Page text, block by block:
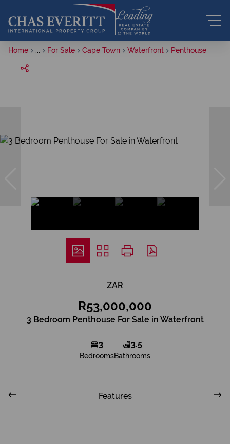
Home For Sale Cape Town Waterfront Penthouse
ZAR
R53,000,000
3 Bedroom Penthouse For Sale in Waterfront
3
Bedrooms
3.5
Bathrooms
Features